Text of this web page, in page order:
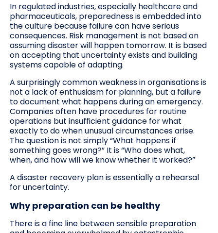
In regulated industries, especially healthcare and
pharmaceuticals, preparedness is embedded into
the culture because failure can have serious
consequences. Risk management is not based on
assuming disaster will happen tomorrow. It is based
on accepting that uncertainty exists and building
systems capable of adapting.
A surprisingly common weakness in organisations is
not a lack of enthusiasm for planning, but a failure
to document what happens during an emergency.
Companies often have procedures for routine
operations but insufficient guidance for what
exactly to do when unusual circumstances arise.
The question is not simply “What happens if
something goes wrong?” It is “Who does what,
when, and how will we know whether it worked?”
A disaster recovery plan is essentially a rehearsal
for uncertainty.
Why preparation can be healthy
There is a fine line between sensible preparation